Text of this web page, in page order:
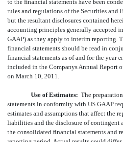
to the financial statements have been
rules and regulations of the Securities and
but the resultant disclosures contained
accounting principles generally accepted in
GAAP) as they apply to interim reporting.
financial statements should be read in
financial statements as of and for the year
included in the Companys Annual Report
on March 10, 2011.
Use of Estimates: The
statements in conformity with US GAAP
estimates and assumptions that affect the
liabilities and the disclosure of contingent
the consolidated financial statements and